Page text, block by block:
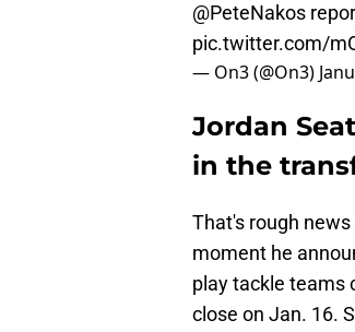
@PeteNakos
pic.twitter.com/
— On3 (@On3)
Jordan
in the
That's rough
moment he
play tackle teams
close on Jan. 16.